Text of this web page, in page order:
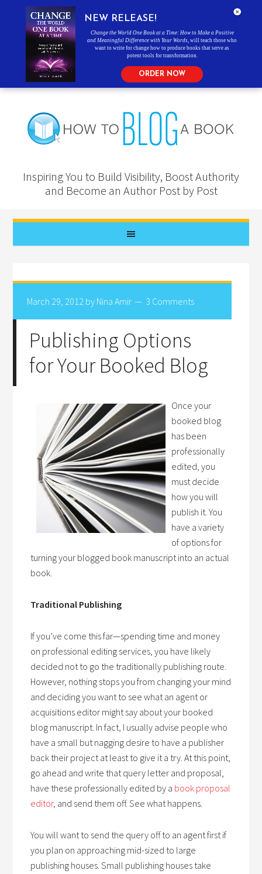
Inspiring You to Build Visibility, Boost Authority
and Become an Author Post by Post
March 29, 2012 by Nina Amir 3 Comments
Publishing Options
for Your Booked Blog
Once your
booked blog
has been
professionally
edited, you
must decide
how you will
publish it. You
have a variety
of options for
turning your blogged book manuscript into an actual
book.
Traditional Publishing
If you’ve come this far—spending time and money
on professional editing services, you have likely
decided not to go the traditionally publishing route.
However, nothing stops you from changing your mind
and deciding you want to see what an agent or
acquisitions editor might say about your booked
blog manuscript. In fact, I usually advise people who
have a small but nagging desire to have a publisher
back their project at least to give it a try. At this point,
go ahead and write that query letter and proposal,
have these professionally edited by a book proposal
editor, and send them off. See what happens.
You will want to send the query off to an agent first if
you plan on approaching mid-sized to large
publishing houses. Small publishing houses take
NEW RELEASE!
Change the World One Book at a Time: How to Make a Positive
and Meaningful Difference with Your Words , will teach those who
want to write for change how to produce books that serve as
potent tools for transformation.
ORDER NOW